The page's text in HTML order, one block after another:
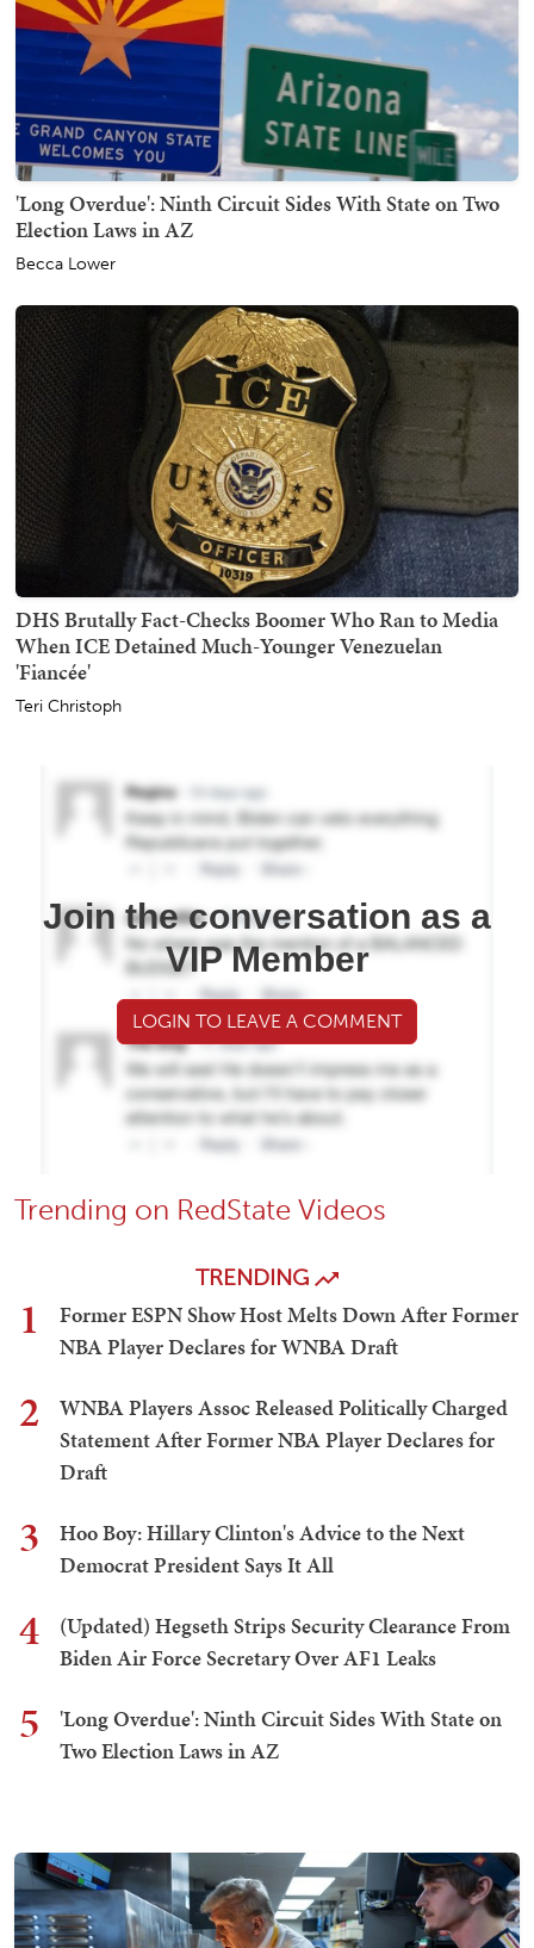
'Long Overdue': Ninth Circuit Sides With State on Two
Election Laws in AZ
Becca Lower
DHS Brutally Fact-Checks Boomer Who Ran to Media
When ICE Detained Much-Younger Venezuelan
'Fiancée'
Teri Christoph
Join the conversation as a
VIP Member
LOGIN TO LEAVE A COMMENT
Trending on RedState Videos
TRENDING
1
Former ESPN Show Host Melts Down After Former
NBA Player Declares for WNBA Draft
2
WNBA Players Assoc Released Politically Charged
Statement After Former NBA Player Declares for
Draft
3
Hoo Boy: Hillary Clinton's Advice to the Next
Democrat President Says It All
4
(Updated) Hegseth Strips Security Clearance From
Biden Air Force Secretary Over AF1 Leaks
5
'Long Overdue': Ninth Circuit Sides With State on
Two Election Laws in AZ